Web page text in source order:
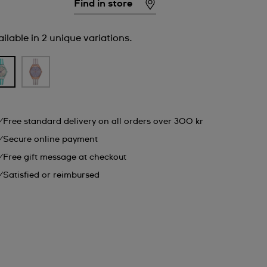
Find in store
in 2 unique variations.
Free standard delivery on all orders over 300 kr
Secure online payment
Free gift message at checkout
Satisfied or reimbursed